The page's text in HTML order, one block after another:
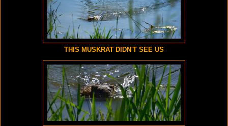
THIS MUSKRAT DIDN'T SEE US